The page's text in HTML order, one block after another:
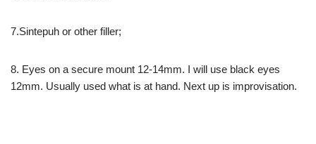
7.Sintepuh or other filler;
8. Eyes on a secure mount 12-14mm. I will use black eyes
12mm. Usually used what is at hand. Next up is improvisation.